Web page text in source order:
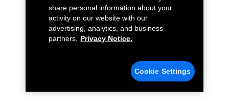
share personal information about your
activity on our website with our
advertising, analytics, and business
partners.
Privacy Notice.
Cookie Settings